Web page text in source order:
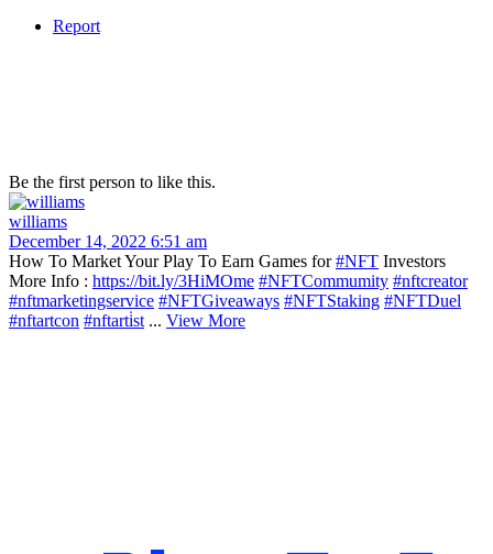
Report
Be the first person to like this.
williams
December 14, 2022 6:51 am
How To Market Your Play To Earn Games for#NFT Investors
More Info : https://bit.ly/3HiMOme #NFTCommumity #nftcreator
#nftmarketingservice #NFTGiveaways #NFTStaking #NFTDuel
#nftartcon #nftarti̇st ... View More